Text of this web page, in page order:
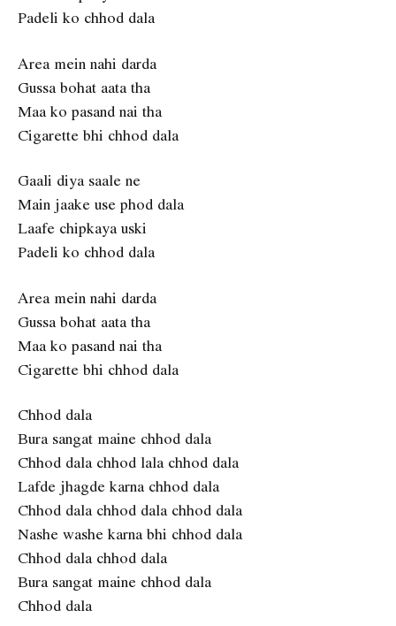
Padeli ko chhod dala
Area mein nahi darda
Gussa bohat aata tha
Maa ko pasand nai tha
Cigarette bhi chhod dala
Gaali diya saale ne
Main jaake use phod dala
Laafe chipkaya uski
Padeli ko chhod dala
Area mein nahi darda
Gussa bohat aata tha
Maa ko pasand nai tha
Cigarette bhi chhod dala
Chhod dala
Bura sangat maine chhod dala
Chhod dala chhod lala chhod dala
Lafde jhagde karna chhod dala
Chhod dala chhod dala chhod dala
Nashe washe karna bhi chhod dala
Chhod dala chhod dala
Bura sangat maine chhod dala
Chhod dala